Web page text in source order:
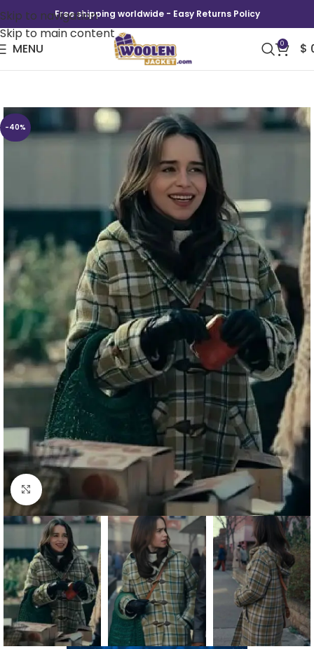
Skip to navigation
Skip to main content
Free shipping worldwide - Easy Returns Policy
MENU 0 $
-40%
Click to enlarge